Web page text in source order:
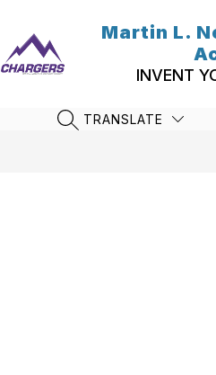
content
Martin L.
INVENT
SEARCH SITE
TRANSLATE